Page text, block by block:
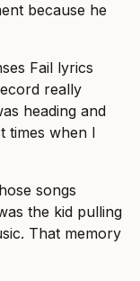
because he
Fail lyrics
really
heading and
times when I
songs
the kid pulling
That memory